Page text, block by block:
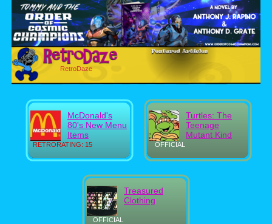
RetroDaze
RETRORATING: 15
McDonald's
80's New Menu
Items
OFFICIAL
Turtles: The
Teenage
Mutant Kind
OFFICIAL
Treasured
Clothing